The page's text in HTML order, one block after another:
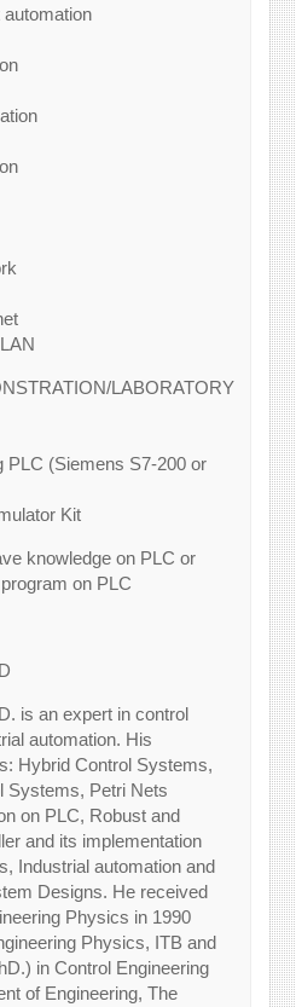
automation
LABORATORY
PLC (Siemens S7-200 or
Kit
knowledge on PLC or
on PLC
is an expert in control
automation. His
Hybrid Control Systems,
Systems, Petri Nets
on PLC, Robust and
and its implementation
Industrial automation and
Designs. He received
Physics in 1990
Physics, ITB and
in Control Engineering
of Engineering, The